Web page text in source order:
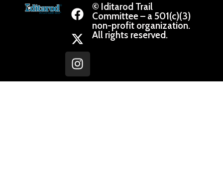
© Iditarod Trail
Committee – a 501(c)(3)
non-profit organization.
All rights reserved.